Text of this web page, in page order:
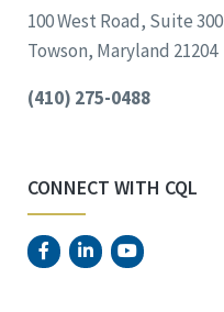
100 West Road, Suite 300
Towson, Maryland 21204
(410) 275-0488
CONNECT WITH CQL